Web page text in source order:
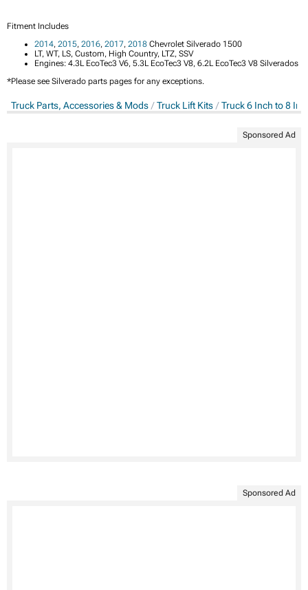
Fitment Includes
2014, 2015, 2016, 2017, 2018 Chevrolet Silverado 1500
LT, WT, LS, Custom, High Country, LTZ, SSV
Engines: 4.3L EcoTec3 V6, 5.3L EcoTec3 V8, 6.2L EcoTec3 V8 Silverados
*Please see Silverado parts pages for any exceptions.
Truck Parts, Accessories & Mods Truck Lift Kits Truck 6 Inch to 8
Sponsored Ad
Sponsored Ad